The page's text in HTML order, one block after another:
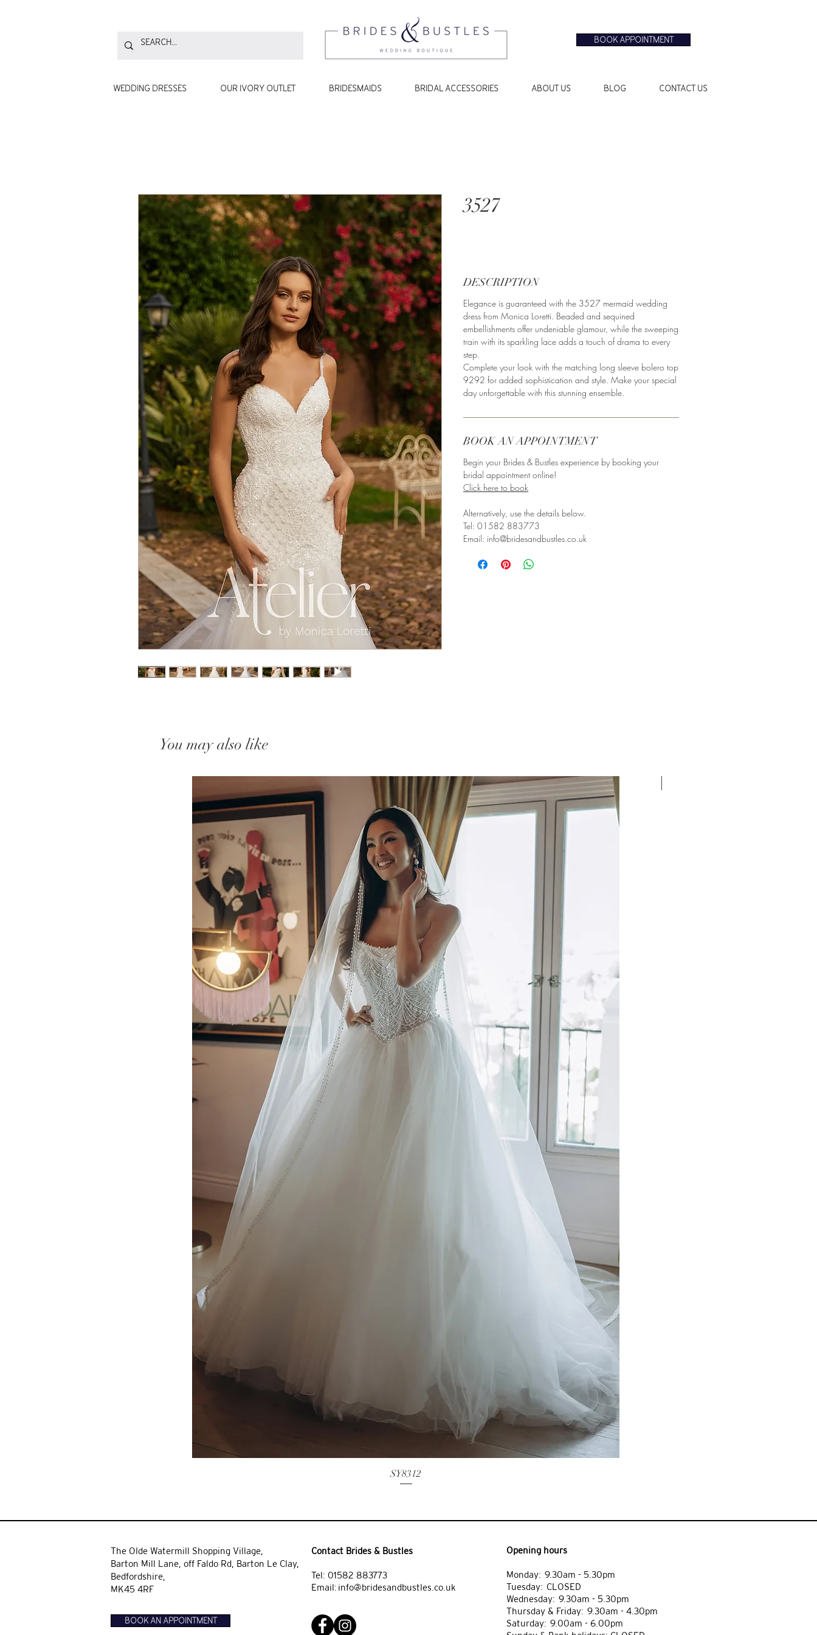
BOOK APPOINTMENT
WEDDING DRESSES OUR IVORY OUTLET BRIDESMAIDS BRIDAL ACCESSORIES ABOUT US BLOG CONTACT US
3527
DESCRIPTION
Elegance is guaranteed with the 3527 mermaid wedding
dress from Monica Loretti. Beaded and sequined
embellishments offer undeniable glamour, while the sweeping
train with its sparkling lace adds a touch of drama to every
step.
Complete your look with the matching long sleeve bolero top
9292 for added sophistication and style. Make your special
day unforgettable with this stunning ensemble.
BOOK AN APPOINTMENT
Begin your Brides & Bustles experience by booking your
bridal appointment online!
Click here to book
Alternatively, use the details below. ⁣⁣⁣
Tel: 01582 883773⁣
Email: info@bridesandbustles.co.uk
You may also like
SY8312
The Olde Watermill Shopping Village,
Barton Mill Lane, off Faldo Rd, Barton Le Clay,
Bedfordshire,
MK45 4RF
BOOK AN APPOINTMENT
Contact Brides & Bustles
Tel: 01582 883773
Email: info@bridesandbustles.co.uk
Opening hours
Monday: 9.30am - 5.30pm
Tuesday: CLOSED
Wednesday: 9.30am - 5.30pm
Thursday & Friday: 9.30am - 4.30pm
Saturday: 9.00am - 6.00pm